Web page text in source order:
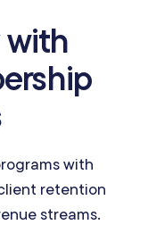
with
with
retention
streams.